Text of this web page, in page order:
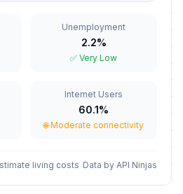
In 120 days
Thursday
In 136 days
Friday
In 137 days
Wednesday
Unemployment
2.2%
✅ Very Low
Internet Users
60.1%
🌐 Moderate connectivity
living costs Data by API Ninjas